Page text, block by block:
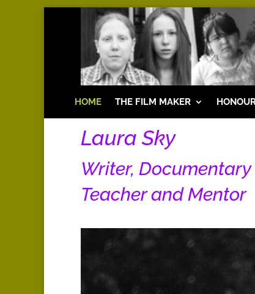
HOME THE FILM MAKER
Laura Sky
Writer,
Teacher and Mentor